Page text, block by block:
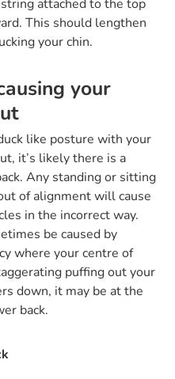
attached to the top
This should lengthen
your chin.
your
like posture with your
it’s likely there is a
Any standing or sitting
of alignment will cause
in the incorrect way.
be caused by
where your centre of
puffing out your
down, it may be at the
back.